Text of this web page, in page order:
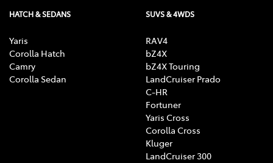
HATCH & SEDANS
Yaris
Corolla Hatch
Camry
Corolla Sedan
SUVS & 4WDS
RAV4
bZ4X
bZ4X Touring
LandCruiser Prado
C-HR
Fortuner
Yaris Cross
Corolla Cross
Kluger
LandCruiser 300